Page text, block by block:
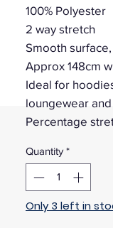
100% Polyester
2 way stretch
Smooth
Approx 148cm
Ideal for
loungewear
Percentage
Quantity *
Only 3 left in